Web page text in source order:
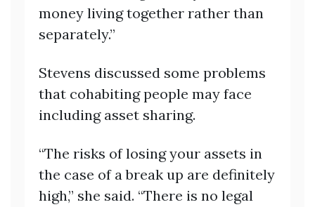
money living together rather than
separately.”
Stevens discussed some problems
that cohabiting people may face
including asset sharing.
“The risks of losing your assets in
the case of a break up are definitely
high,” she said. “There is no legal